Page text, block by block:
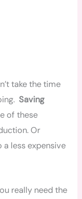
take the time
Saving
of these
Or
less expensive
really need the